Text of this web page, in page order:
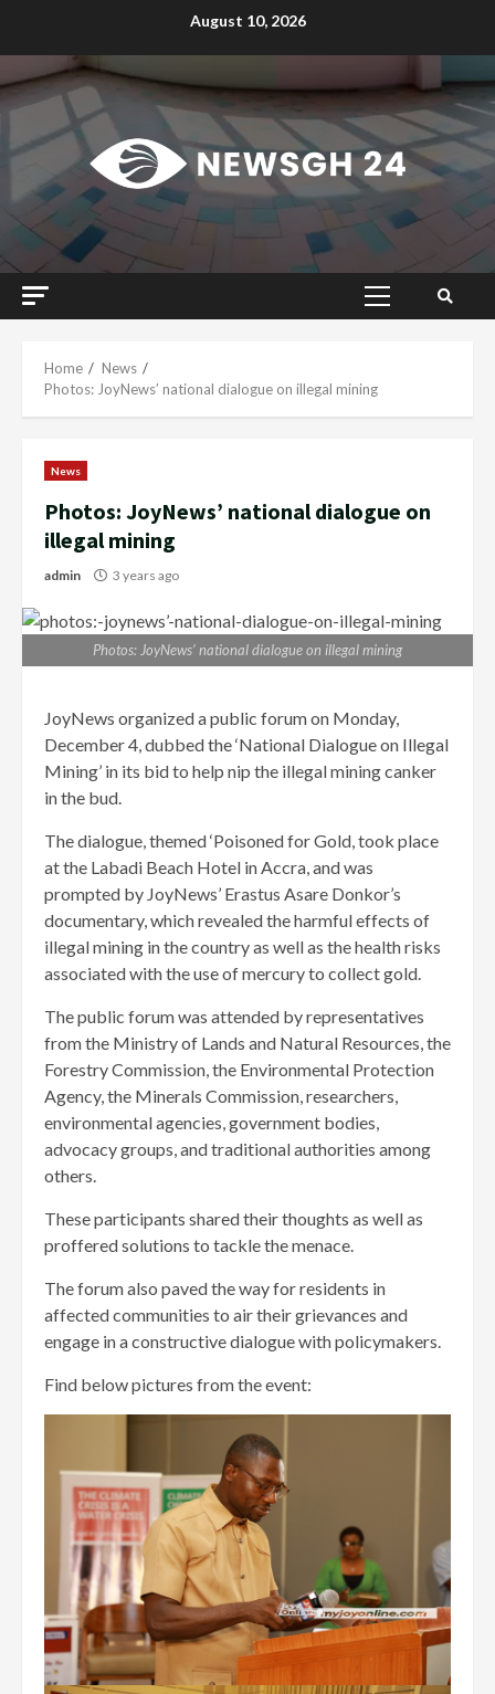
August 10, 2026
Primary
Home
News
Photos: JoyNews’ national dialogue on illegal mining
News
Photos: JoyNews’ national dialogue on
illegal mining
admin 3 years ago
Photos: JoyNews’ national dialogue on illegal mining
JoyNews organized a public forum on Monday,
December 4, dubbed the ‘National Dialogue on Illegal
Mining’ in its bid to help nip the illegal mining canker
in the bud.
The dialogue, themed ‘Poisoned for Gold, took place
at the Labadi Beach Hotel in Accra, and was
prompted by JoyNews’ Erastus Asare Donkor’s
documentary, which revealed the harmful effects of
illegal mining in the country as well as the health risks
associated with the use of mercury to collect gold.
The public forum was attended by representatives
from the Ministry of Lands and Natural Resources, the
Forestry Commission, the Environmental Protection
Agency, the Minerals Commission, researchers,
environmental agencies, government bodies,
advocacy groups, and traditional authorities among
others.
These participants shared their thoughts as well as
proffered solutions to tackle the menace.
The forum also paved the way for residents in
affected communities to air their grievances and
engage in a constructive dialogue with policymakers.
Find below pictures from the event: